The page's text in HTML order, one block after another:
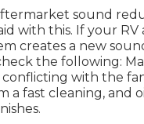
sound
with this. If your RV
creates a new
the following:
with the
a fast cleaning, and